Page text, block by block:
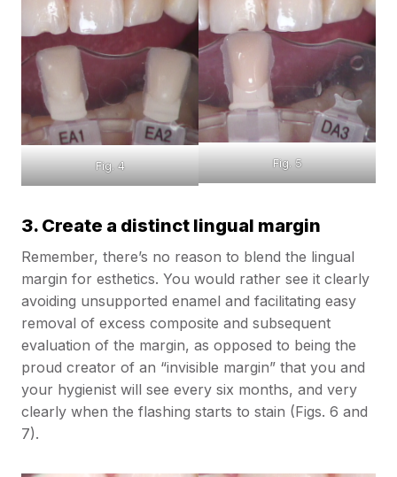
Fig. 4 Fig. 5
3. Create a distinct lingual margin
Remember, there’s no reason to blend the lingual
margin for esthetics. You would rather see it clearly
avoiding unsupported enamel and facilitating easy
removal of excess composite and subsequent
evaluation of the margin, as opposed to being the
proud creator of an “invisible margin” that you and
your hygienist will see every six months, and very
clearly when the flashing starts to stain (Figs. 6 and
7).